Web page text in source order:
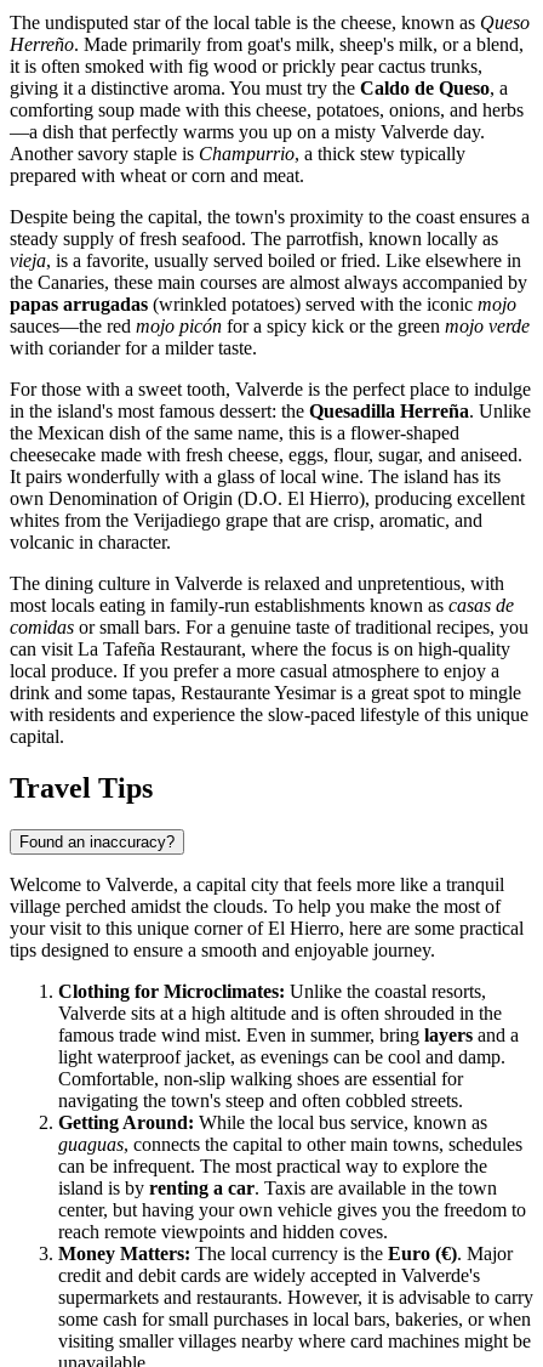
The undisputed star of the local table is the cheese, known as Queso
Herreño. Made primarily from goat's milk, sheep's milk, or a blend,
it is often smoked with fig wood or prickly pear cactus trunks,
giving it a distinctive aroma. You must try the Caldo de Queso, a
comforting soup made with this cheese, potatoes, onions, and herbs
—a dish that perfectly warms you up on a misty Valverde day.
Another savory staple is Champurrio, a thick stew typically
prepared with wheat or corn and meat.
Despite being the capital, the town's proximity to the coast ensures a
steady supply of fresh seafood. The parrotfish, known locally as
vieja, is a favorite, usually served boiled or fried. Like elsewhere in
the Canaries, these main courses are almost always accompanied by
papas arrugadas (wrinkled potatoes) served with the iconic mojo
sauces—the red mojo picón for a spicy kick or the green mojo verde
with coriander for a milder taste.
For those with a sweet tooth, Valverde is the perfect place to indulge
in the island's most famous dessert: the Quesadilla Herreña. Unlike
the Mexican dish of the same name, this is a flower-shaped
cheesecake made with fresh cheese, eggs, flour, sugar, and aniseed.
It pairs wonderfully with a glass of local wine. The island has its
own Denomination of Origin (D.O. El Hierro), producing excellent
whites from the Verijadiego grape that are crisp, aromatic, and
volcanic in character.
The dining culture in Valverde is relaxed and unpretentious, with
most locals eating in family-run establishments known as casas de
comidas or small bars. For a genuine taste of traditional recipes, you
can visitLa Tafeña Restaurant, where the focus is on high-quality
local produce. If you prefer a more casual atmosphere to enjoy a
drink and some tapas, Restaurante Yesimaris a great spot to mingle
with residents and experience the slow-paced lifestyle of this unique
capital.
Travel Tips
Found an inaccuracy?
Welcome to Valverde, a capital city that feels more like a tranquil
village perched amidst the clouds. To help you make the most of
your visit to this unique corner of El Hierro, here are some practical
tips designed to ensure a smooth and enjoyable journey.
Clothing for Microclimates: Unlike the coastal resorts,
Valverde sits at a high altitude and is often shrouded in the
famous trade wind mist. Even in summer, bring layers and a
light waterproof jacket, as evenings can be cool and damp.
Comfortable, non-slip walking shoes are essential for
navigating the town's steep and often cobbled streets.
Getting Around: While the local bus service, known as
guaguas, connects the capital to other main towns, schedules
can be infrequent. The most practical way to explore the
island is by renting a car. Taxis are available in the town
center, but having your own vehicle gives you the freedom to
reach remote viewpoints and hidden coves.
Money Matters: The local currency is the Euro (€). Major
credit and debit cards are widely accepted in Valverde's
supermarkets and restaurants. However, it is advisable to carry
some cash for small purchases in local bars, bakeries, or when
visiting smaller villages nearby where card machines might be